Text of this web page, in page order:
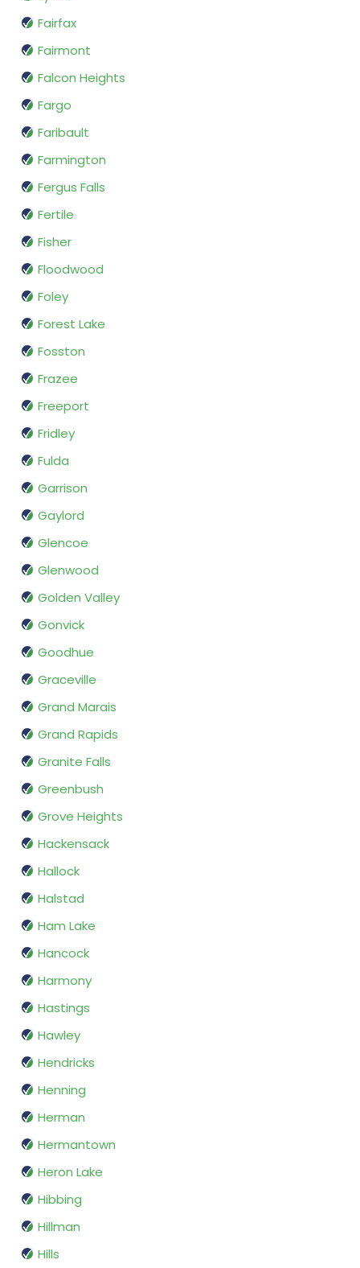
Fairfax
Fairmont
Falcon Heights
Fargo
Faribault
Farmington
Fergus Falls
Fertile
Fisher
Floodwood
Foley
Forest Lake
Fosston
Frazee
Freeport
Fridley
Fulda
Garrison
Gaylord
Glencoe
Glenwood
Golden Valley
Gonvick
Goodhue
Graceville
Grand Marais
Grand Rapids
Granite Falls
Greenbush
Grove Heights
Hackensack
Hallock
Halstad
Ham Lake
Hancock
Harmony
Hastings
Hawley
Hendricks
Henning
Herman
Hermantown
Heron Lake
Hibbing
Hillman
Hills